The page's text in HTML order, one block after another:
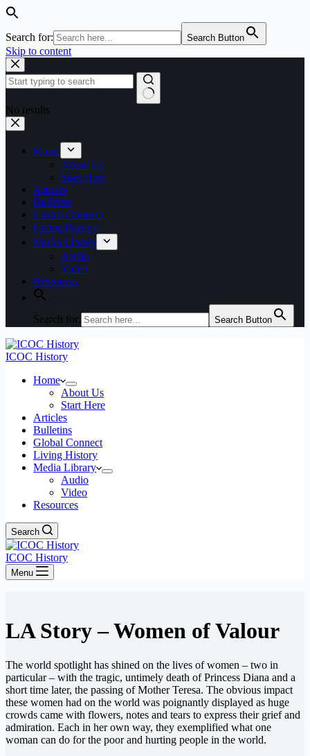
Search for: Search Button
Skip to content
No results
Home
About Us
Start Here
Articles
Bulletins
Global Connect
Living History
Media Library
Audio
Video
Resources
Search for: Search Button
ICOC History
Home
About Us
Start Here
Articles
Bulletins
Global Connect
Living History
Media Library
Audio
Video
Resources
Search
ICOC History
Menu
LA Story – Women of Valour
The world spotlight has shined on the lives of women – two in
particular – with the tragic, untimely death of Princess Diana and a
short time later, the passing of Mother Teresa. The obvious impact
these women had on the world was poignantly displayed as huge
crowds came with flowers, notes and tears to express their grief and
admiration. Each in her own way, they exemplified what one
woman can do for the poor and hurting people in the world.